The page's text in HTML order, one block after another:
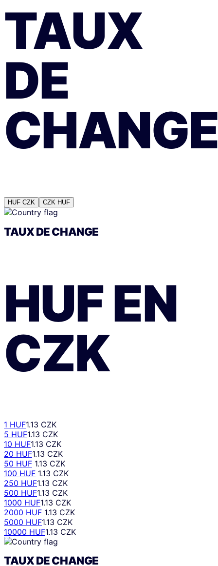
TAUX
DE
HUF CZK CZK HUF
TAUX DE CHANGE
HUFEN
CZK
1 HUF1.13 CZK
5 HUF1.13 CZK
10 HUF1.13 CZK
20 HUF1.13 CZK
50 HUF 1.13 CZK
100 HUF 1.13 CZK
250 HUF1.13 CZK
500 HUF1.13 CZK
1000 HUF1.13 CZK
2000 HUF 1.13 CZK
5000 HUF1.13 CZK
10000 HUF1.13 CZK
TAUX DE CHANGE